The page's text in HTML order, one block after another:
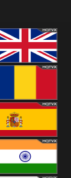
Kingdom
Romania
Spain